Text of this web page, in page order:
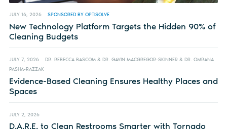
JULY 16, 2026 SPONSORED BY OPTISOLVE
New Technology Platform Targets the Hidden 90% of
Cleaning Budgets
JULY 7, 2026
DR. REBECCA BASCOM & DR. GAVIN MACGREGOR-SKINNER & DR. OMRANA
PASHA-RAZZAK
Evidence-Based Cleaning Ensures Healthy Places and
Spaces
JULY 2, 2026
D.A.R.E. to Clean Restrooms Smarter with Tornado